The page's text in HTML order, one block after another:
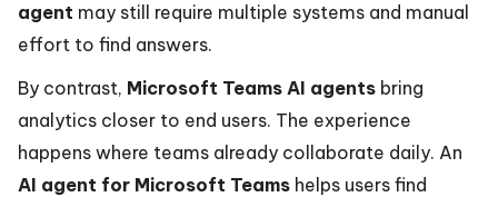
agent may still require multiple systems and manual
effort to find answers.
By contrast, Microsoft Teams AI agents bring
analytics closer to end users. The experience
happens where teams already collaborate daily. An
AI agent for Microsoft Teams helps users find